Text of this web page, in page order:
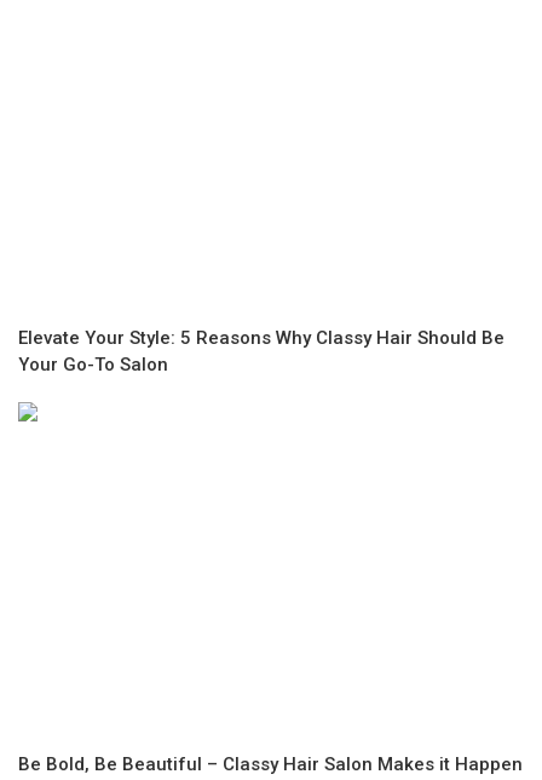
Elevate Your Style: 5 Reasons Why Classy Hair Should Be
Your Go-To Salon
Be Bold, Be Beautiful – Classy Hair Salon Makes it Happen